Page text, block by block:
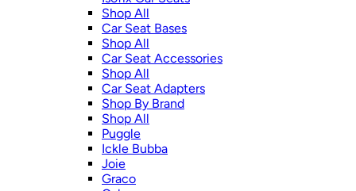
Shop All
Car Seat Bases
Shop All
Car Seat Accessories
Shop All
Car Seat Adapters
Shop By Brand
Shop All
Puggle
Ickle Bubba
Joie
Graco